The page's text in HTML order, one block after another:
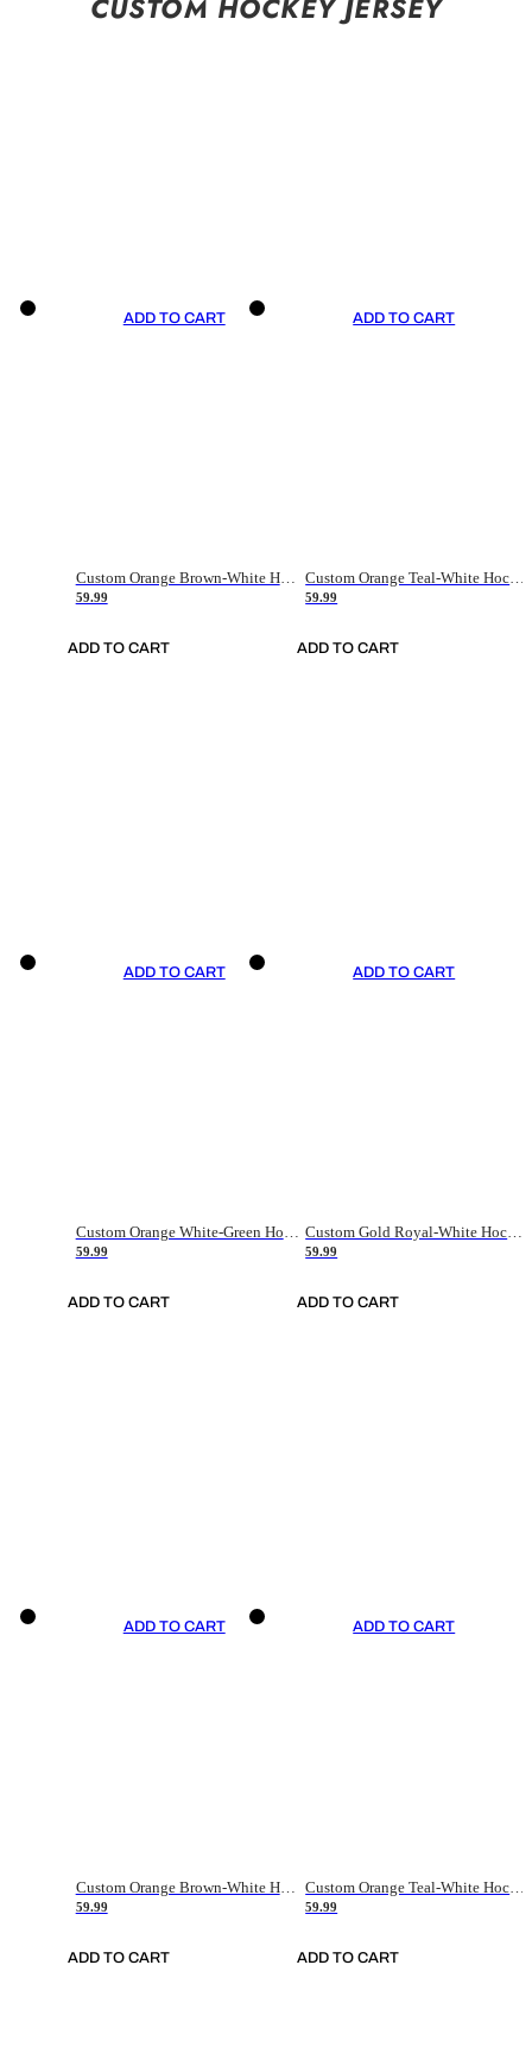
CUSTOM HOCKEY JERSEY
ADD TO CART
Custom Orange Brown-White Hockey Jersey
59.99
ADD TO CART
ADD TO CART
Custom Orange Teal-White Hockey Jersey
59.99
ADD TO CART
ADD TO CART
Custom Orange White-Green Hockey Jersey
59.99
ADD TO CART
ADD TO CART
Custom Gold Royal-White Hockey Jersey
59.99
ADD TO CART
ADD TO CART
Custom Orange Brown-White Hockey Jersey
59.99
ADD TO CART
ADD TO CART
59.99
ADD TO CART